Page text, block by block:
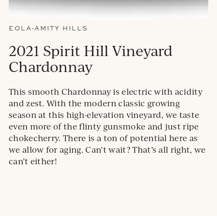
EOLA-AMITY HILLS
2021 Spirit Hill Vineyard
Chardonnay
This smooth Chardonnay is electric with acidity
and zest. With the modern classic growing
season at this high-elevation vineyard, we taste
even more of the flinty gunsmoke and just ripe
chokecherry. There is a ton of potential here as
we allow for aging. Can’t wait? That’s all right, we
can’t either!